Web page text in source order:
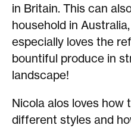
in Britain. This can
household in
especially loves the
bountiful produce in
landscape!
Nicola alos loves how
different styles and